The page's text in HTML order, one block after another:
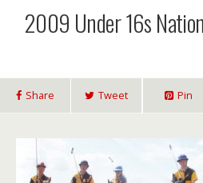
2009 Under 16s
Share Tweet Pin